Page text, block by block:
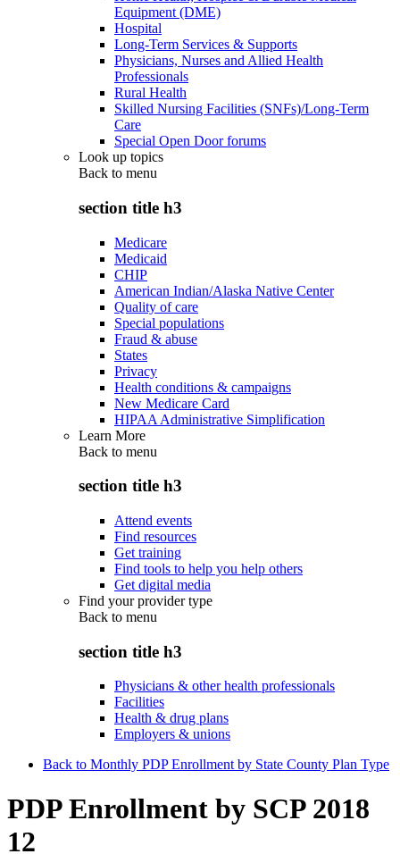
Equipment (DME)
Hospital
Long-Term Services & Supports
Physicians, Nurses and Allied Health
Professionals
Rural Health
Skilled Nursing Facilities (SNFs)/Long-Term
Care
Special Open Door forums
Look up topics
Back to menu
section title h3
Medicare
Medicaid
CHIP
American Indian/Alaska Native Center
Quality of care
Special populations
Fraud & abuse
States
Privacy
Health conditions & campaigns
New Medicare Card
HIPAA Administrative Simplification
Learn More
Back to menu
section title h3
Attend events
Find resources
Get training
Find tools to help you help others
Get digital media
Find your provider type
Back to menu
section title h3
Physicians & other health professionals
Facilities
Health & drug plans
Employers & unions
Back to Monthly PDP Enrollment by State County Plan Type
PDP Enrollment by SCP 2018
12